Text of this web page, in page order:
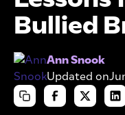
Bullied
Ann Snook
Updated on